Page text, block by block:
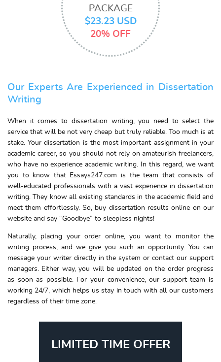
PACKAGE
$23.23 USD
20% OFF
Our Experts Are Experienced in Dissertation
Writing
When it comes to dissertation writing, you need to select the
service that will be not very cheap but truly reliable. Too much is at
stake. Your dissertation is the most important assignment in your
academic career, so you should not rely on amateurish freelancers,
who have no experience academic writing. In this regard, we want
you to know that Essays247.com is the team that consists of
well-educated professionals with a vast experience in dissertation
writing. They know all existing standards in the academic field and
meet them effortlessly. So, buy dissertation results online on our
website and say “Goodbye” to sleepless nights!
Naturally, placing your order online, you want to monitor the
writing process, and we give you such an opportunity. You can
message your writer directly in the system or contact our support
managers. Either way, you will be updated on the order progress
as soon as possible. For your convenience, our support team is
working 24/7, which helps us stay in touch with all our customers
regardless of their time zone.
LIMITED TIME OFFER